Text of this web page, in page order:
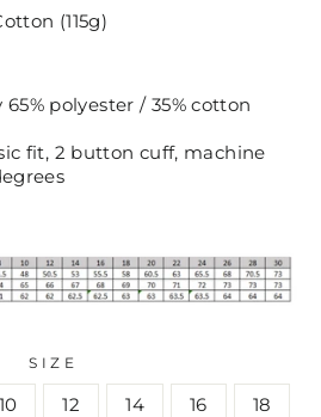
(115g)
polyester / 35% cotton
fit, 2 button cuff, machine
SIZE
10 12 14 16 18